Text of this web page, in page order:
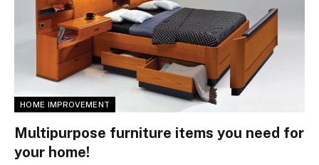
HOME IMPROVEMENT
Multipurpose furniture items you need for
your home!